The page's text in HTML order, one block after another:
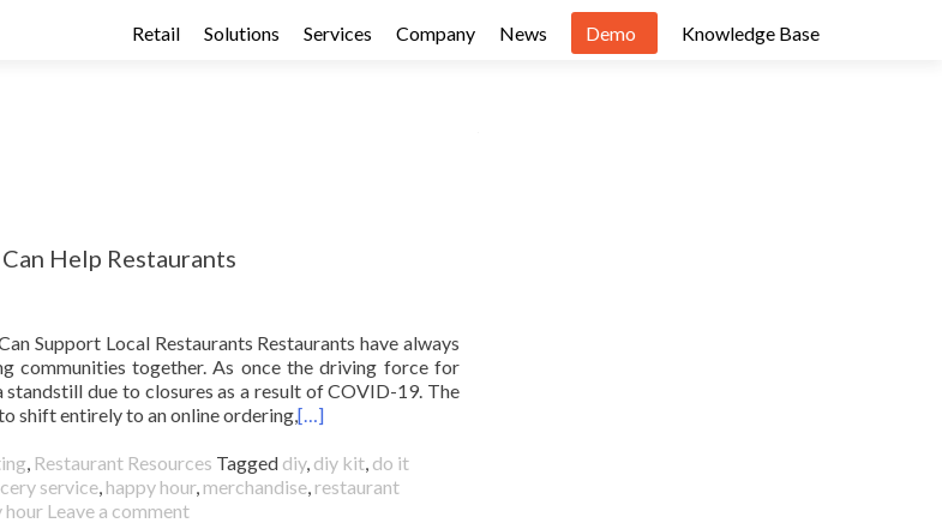
Retail Solutions Services Company News Demo Knowledge Base
Help Restaurants
Support Local Restaurants Restaurants have always
communities together. As once the driving force for
standstill due to closures as a result of COVID-19. The
shift entirely to an online ordering,[…]
, Restaurant Resources Tagged diy, diy kit, do it
service, happy hour, merchandise, restaurant
hour Leave a comment